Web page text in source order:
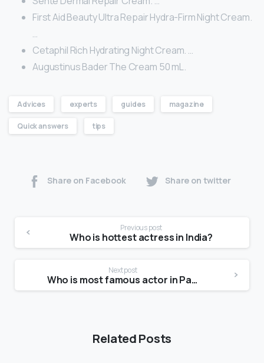
First Aid Beauty Ultra Repair Hydra-Firm Night Cream.
…
Cetaphil Rich Hydrating Night Cream. …
Augustinus Bader The Cream 50 mL.
Advices experts guides magazine
Quick answers tips
Share on Facebook Share on twitter
Previous post
Who is hottest actress in India?
Next post
Who is most famous actor in Pakistan?
Related Posts